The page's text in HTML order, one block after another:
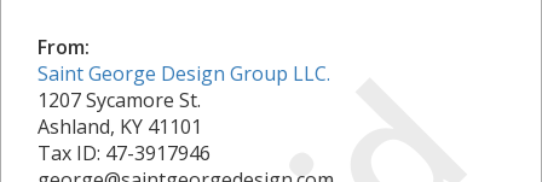
From:
Saint George Design Group LLC.
1207 Sycamore St.
Ashland, KY 41101
Tax ID: 47-3917946